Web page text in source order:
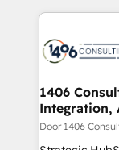
business with
you grow
トを組み込ん
ィブ・エージ
を、CRMを軸
思決定者・
HubSpot導入
GTMの見える
1406
Integration,
Door 1406